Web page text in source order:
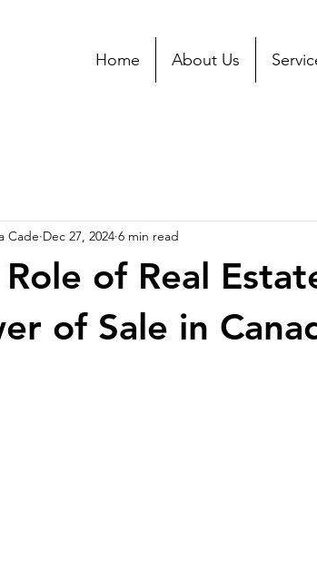
Home About Us
of Real
of Sale in
Cade Dec 27, 2024 6 min read